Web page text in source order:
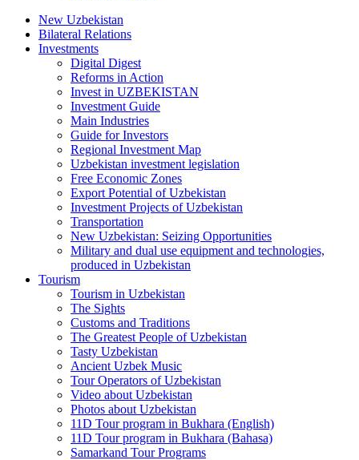
New Uzbekistan
Bilateral Relations
Investments
Digital Digest
Reforms in Action
Invest in UZBEKISTAN
Investment Guide
Main Industries
Guide for Investors
Regional Investment Map
Uzbekistan investment legislation
Free Economic Zones
Export Potential of Uzbekistan
Investment Projects of Uzbekistan
Transportation
New Uzbekistan: Seizing Opportunities
Military and dual use equipment and technologies,
produced in Uzbekistan
Tourism
Tourism in Uzbekistan
The Sights
Customs and Traditions
The Greatest People of Uzbekistan
Tasty Uzbekistan
Ancient Uzbek Music
Tour Operators of Uzbekistan
Video about Uzbekistan
Photos about Uzbekistan
11D Tour program in Bukhara (English)
11D Tour program in Bukhara (Bahasa)
Samarkand Tour Programs